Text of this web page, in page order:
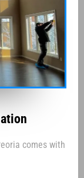
comes with